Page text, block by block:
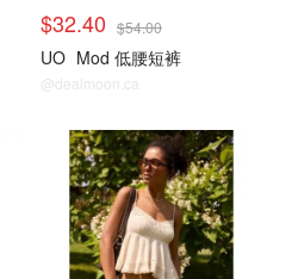
$32.40 $54.00
UO Mod 低腰短裤
@dealmoon.ca